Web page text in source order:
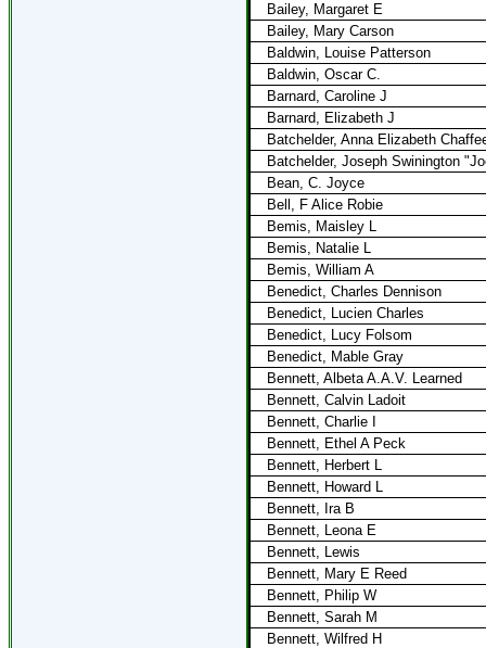
Bailey, Margaret E
Bailey, Mary Carson
Baldwin, Louise Patterson
Baldwin, Oscar C.
Barnard, Caroline J
Barnard, Elizabeth J
Batchelder, Anna Elizabeth
Batchelder, Joseph Swinington
Bean, C. Joyce
Bell, F Alice Robie
Bemis, Maisley L
Bemis, Natalie L
Bemis, William A
Benedict, Charles Dennison
Benedict, Lucien Charles
Benedict, Lucy Folsom
Benedict, Mable Gray
Bennett, Albeta A.A.V. Learned
Bennett, Calvin Ladoit
Bennett, Charlie I
Bennett, Ethel A Peck
Bennett, Herbert L
Bennett, Howard L
Bennett, Ira B
Bennett, Leona E
Bennett, Lewis
Bennett, Mary E Reed
Bennett, Philip W
Bennett, Sarah M
Bennett, Wilfred H